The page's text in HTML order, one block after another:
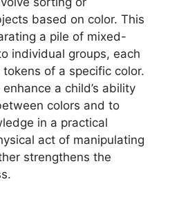
based on color. This
a pile of mixed-
individual groups, each
of a specific color.
a child’s ability
colors and to
in a practical
act of manipulating
strengthens the